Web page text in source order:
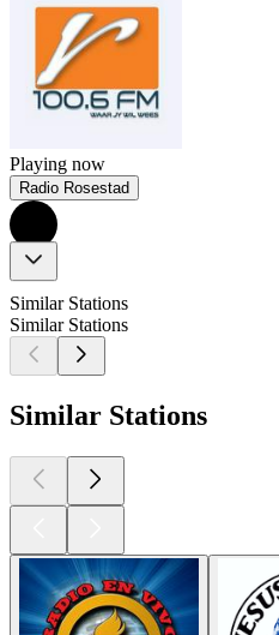
Playing now
Radio Rosestad
Similar Stations
Similar Stations
Similar Stations